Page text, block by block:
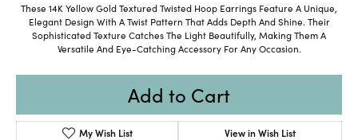
These 14K Yellow Gold Textured Twisted Hoop Earrings Feature A Unique,
Elegant Design With A Twist Pattern That Adds Depth And Shine. Their
Sophisticated Texture Catches The Light Beautifully, Making Them A
Versatile And Eye-Catching Accessory For Any Occasion.
Add to Cart
My Wish List View in Wish List